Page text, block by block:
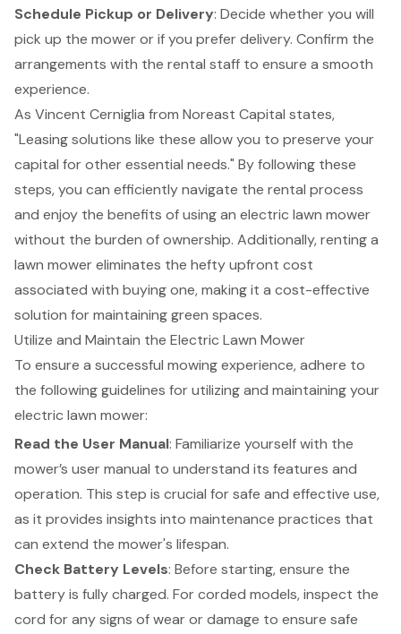
Schedule Pickup or Delivery: Decide whether you will
pick up the mower or if you prefer delivery. Confirm the
arrangements with the rental staff to ensure a smooth
experience.
As Vincent Cerniglia from Noreast Capital states,
"Leasing solutions like these allow you to preserve your
capital for other essential needs." By following these
steps, you can efficiently navigate the rental process
and enjoy the benefits of using an electric lawn mower
without the burden of ownership. Additionally, renting a
lawn mower eliminates the hefty upfront cost
associated with buying one, making it a cost-effective
solution for maintaining green spaces.
Utilize and Maintain the Electric Lawn Mower
To ensure a successful mowing experience, adhere to
the following guidelines for utilizing and maintaining your
electric lawn mower:
Read the User Manual: Familiarize yourself with the
mower’s user manual to understand its features and
operation. This step is crucial for safe and effective use,
as it provides insights into maintenance practices that
can extend the mower's lifespan.
Check Battery Levels: Before starting, ensure the
battery is fully charged. For corded models, inspect the
cord for any signs of wear or damage to ensure safe